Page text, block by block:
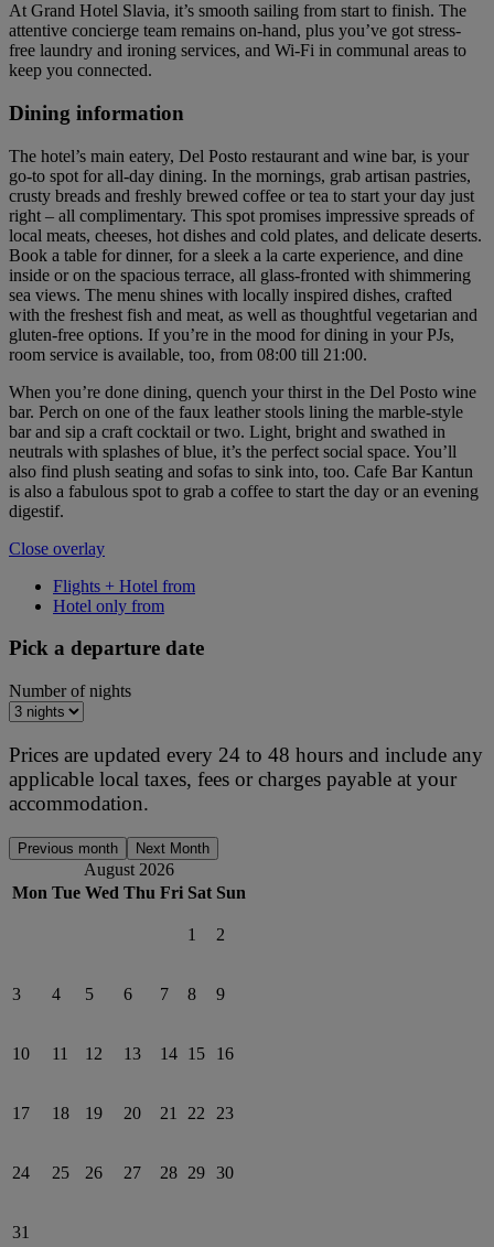
At Grand Hotel Slavia, it’s smooth sailing from start to finish. The
attentive concierge team remains on-hand, plus you’ve got stress-
free laundry and ironing services, and Wi-Fi in communal areas to
keep you connected.
Dining information
The hotel’s main eatery, Del Posto restaurant and wine bar, is your
go-to spot for all-day dining. In the mornings, grab artisan pastries,
crusty breads and freshly brewed coffee or tea to start your day just
right – all complimentary. This spot promises impressive spreads of
local meats, cheeses, hot dishes and cold plates, and delicate deserts.
Book a table for dinner, for a sleek a la carte experience, and dine
inside or on the spacious terrace, all glass-fronted with shimmering
sea views. The menu shines with locally inspired dishes, crafted
with the freshest fish and meat, as well as thoughtful vegetarian and
gluten-free options. If you’re in the mood for dining in your PJs,
room service is available, too, from 08:00 till 21:00.
When you’re done dining, quench your thirst in the Del Posto wine
bar. Perch on one of the faux leather stools lining the marble-style
bar and sip a craft cocktail or two. Light, bright and swathed in
neutrals with splashes of blue, it’s the perfect social space. You’ll
also find plush seating and sofas to sink into, too. Cafe Bar Kantun
is also a fabulous spot to grab a coffee to start the day or an evening
digestif.
Close overlay
Flights + Hotel from
Hotel only from
Pick a departure date
Number of nights
Prices are updated every 24 to 48 hours and include any
applicable local taxes, fees or charges payable at your
accommodation.
Previous month Next Month
August 2026
Mon Tue Wed Thu Fri Sat Sun
1 2
3 4 5 6 7 8 9
10 11 12 13 14 15 16
17 18 19 20 21 22 23
24 25 26 27 28 29 30
31